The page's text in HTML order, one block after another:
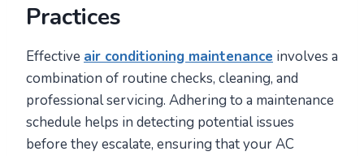
Practices
Effective air conditioning maintenance involves a
combination of routine checks, cleaning, and
professional servicing. Adhering to a maintenance
schedule helps in detecting potential issues
before they escalate, ensuring that your AC